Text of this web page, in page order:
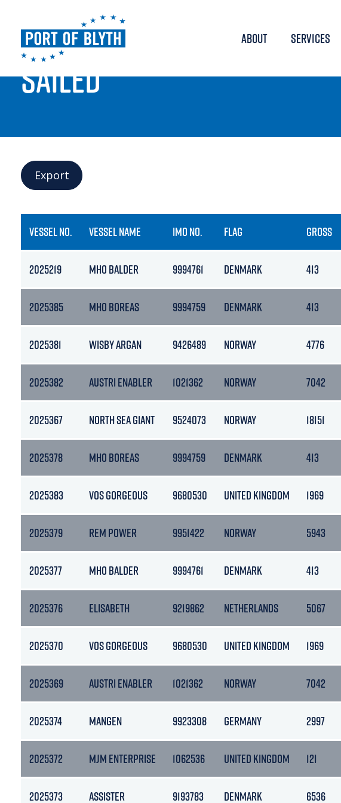
ABOUT SERVICES
PORT LIVE
SAILED
Export
VESSEL NO. VESSEL NAME IMO NO. FLAG GROSS
2025219 MHO BALDER 9994761 DENMARK 413
2025385 MHO BOREAS 9994759 DENMARK 413
2025381 WISBY ARGAN 9426489 NORWAY 4776
2025382 AUSTRI ENABLER 1021362 NORWAY 7042
2025367 NORTH SEA GIANT 9524073 NORWAY 18151
2025378 MHO BOREAS 9994759 DENMARK 413
2025383 VOS GORGEOUS 9680530 UNITED KINGDOM 1969
2025379 REM POWER 9951422 NORWAY 5943
2025377 MHO BALDER 9994761 DENMARK 413
2025376 ELISABETH 9219862 NETHERLANDS 5067
2025370 VOS GORGEOUS 9680530 UNITED KINGDOM 1969
2025369 AUSTRI ENABLER 1021362 NORWAY 7042
2025374 MANGEN 9923308 GERMANY 2997
2025372 MJM ENTERPRISE 1062536 UNITED KINGDOM 121
2025373 ASSISTER 9193783 DENMARK 6536